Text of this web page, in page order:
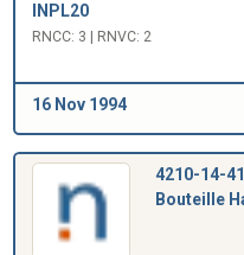
INPL20
RNCC: 3 | RNVC: 2
16 Nov 1994
4210-14-
Bouteille